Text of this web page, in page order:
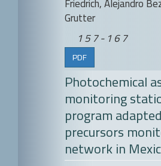
Grutter
157-167
PDF
Photochemical
monitoring
program
precursors
network in